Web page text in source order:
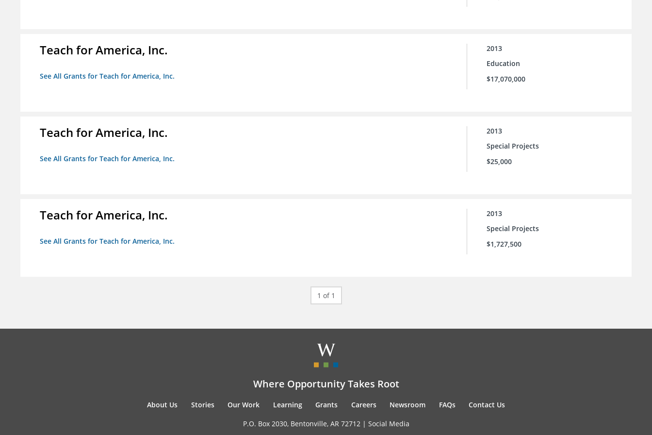
Teach for America, Inc.
See All Grants for Teach for America, Inc.
2013
Education
$17,070,000
Teach for America, Inc.
See All Grants for Teach for America, Inc.
2013
Special Projects
$25,000
Teach for America, Inc.
See All Grants for Teach for America, Inc.
2013
Special Projects
$1,727,500
1 of 1
Where Opportunity Takes Root
About Us Stories Our Work Learning Grants Careers Newsroom FAQs Contact Us
P.O. Box 2030, Bentonville, AR 72712 | Social Media